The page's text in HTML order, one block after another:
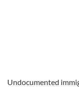
Undocumented